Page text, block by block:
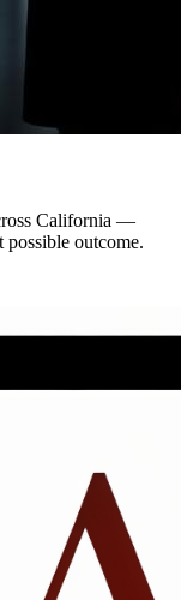
California —
possible outcome.